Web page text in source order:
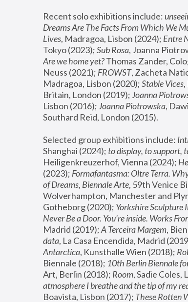
Recent solo exhibitions include:
Dreams Are The Facts From Which We
Lives, Madragoa, Lisbon (2024); Entre
Tokyo (2023); Sub Rosa
Are we home yet? Thomas Zander,
Neuss (2021); FROWST, Zacheta
Madragoa, Lisbon (2020); Stable Vices
Britain, London (2019); Joanna
Lisbon (2016); Joanna Piotrowska,
Southard Reid, London (2015).
Selected group exhibitions include:
Shanghai (2024); to display, to support,
Heiligenkreuzerhof, Vienna (2024);
(2023); Formafantasma: Oltre Terra.
of Dreams, Biennale Arte, 59th Venice
Wolverhampton, Manchester and
Gotheborg (2020); Yorkshire Sculpture
Never Be a Door. You’re inside. Works
Madrid (2019); A Terceira Margem,
data, La Casa Encendida, Madrid
Antarctica, Kunsthalle Wien (2018);
Biennale (2018); 10th Berlin Biennale
Art, Berlin (2018); Room, Sadie Coles,
atmosphere I breathe and the tip of my
Boavista, Lisbon (2017); These Rotten